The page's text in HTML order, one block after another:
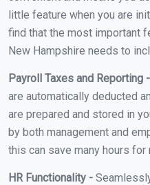
little feature when you are
find that the most important
New Hampshire needs to
Payroll Taxes and Reporting -
are automatically deducted
are prepared and stored in
by both management and
this can save many hours
HR Functionality -